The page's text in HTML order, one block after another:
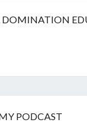
DOMINATION
PODCAST